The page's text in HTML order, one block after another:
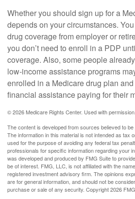
Whether you should sign up for a
depends on your circumstances.
drug coverage from employer or
you don’t need to enroll in a PDP
coverage. Also, some people
low-income assistance programs
enrolled in a Medicare drug plan
financial assistance paying for their
©2026 Medicare Rights Center. Used with permission.
The content is developed from sources believed to
The information in this material is not intended as tax
used for the purpose of avoiding any federal tax
professionals for specific information regarding your
was developed and produced by FMG Suite to
be of interest. FMG, LLC, is not affiliated with the
registered investment advisory firm. The opinions
are for general information, and should not be
purchase or sale of any security. Copyright2026